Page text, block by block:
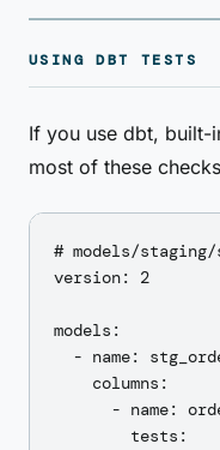
USING DBT TESTS
If you use dbt, built-
most of these
# models/staging/
version: 2
models:
- name:
    columns:
- name:
        tests: